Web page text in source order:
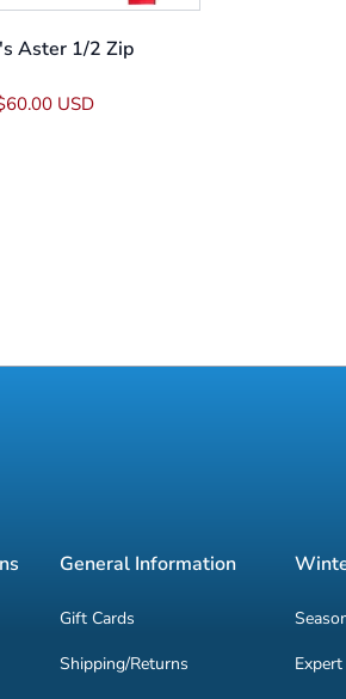
Aster 1/2 Zip
USD
General Information
Gift Cards
Shipping/Returns